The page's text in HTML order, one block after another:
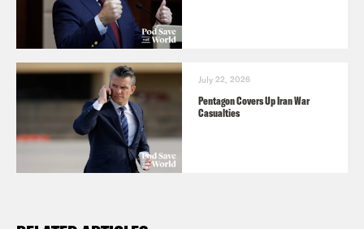
July 22, 2026
Pentagon Covers Up Iran War
Casualties